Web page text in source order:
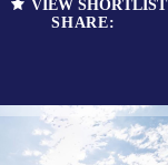
VIEW SHORTLIST
SHARE: